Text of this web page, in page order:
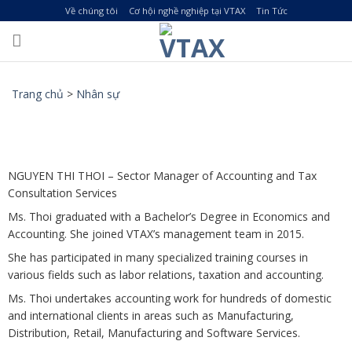
to
content
Về chúng tôi Cơ hội nghề nghiệp tại VTAX Tin Tức
Trang chủ > Nhân sự
NGUYEN THI THOI – Sector Manager of Accounting and Tax
Consultation Services
Ms. Thoi graduated with a Bachelor’s Degree in Economics and
Accounting. She joined VTAX’s management team in 2015.
She has participated in many specialized training courses in
various fields such as labor relations, taxation and accounting.
Ms. Thoi undertakes accounting work for hundreds of domestic
and international clients in areas such as Manufacturing,
Distribution, Retail, Manufacturing and Software Services.